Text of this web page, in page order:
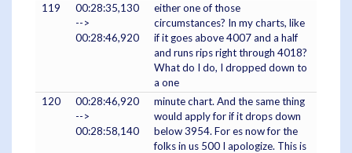
119
00:28:35,130
-->
00:28:46,920
either one of those
circumstances? In my charts, like
if it goes above 4007 and a half
and runs rips right through 4018?
What do I do, I dropped down to
a one
120
00:28:46,920
-->
00:28:58,140
minute chart. And the same thing
would apply for if it drops down
below 3954. For es now for the
folks in us 500 I apologize. This is